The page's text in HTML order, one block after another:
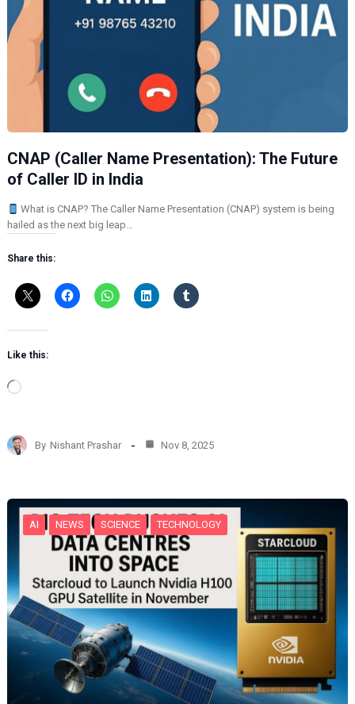
CNAP (Caller Name Presentation): The Future
of Caller ID in India
What is CNAP? The Caller Name Presentation (CNAP) system is being
hailed as the next big leap…
Share this:
Like this:
L
d
i
…
By Nishant Prashar Nov 8, 2025
AI NEWS SCIENCE TECHNOLOGY